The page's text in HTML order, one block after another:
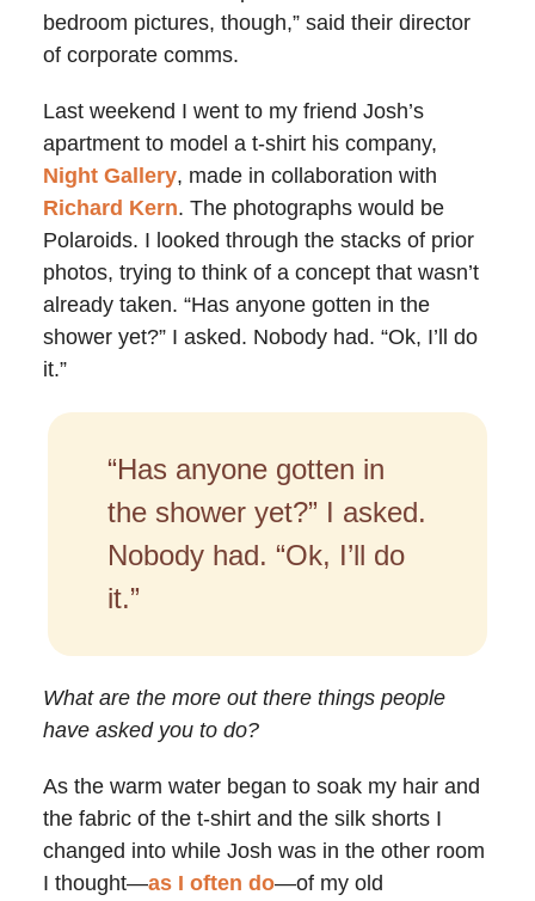
bedroom pictures, though,” said their director
of corporate comms.
Last weekend I went to my friend Josh’s
apartment to model a t-shirt his company,
Night Gallery, made in collaboration with
Richard Kern. The photographs would be
Polaroids. I looked through the stacks of prior
photos, trying to think of a concept that wasn’t
already taken. “Has anyone gotten in the
shower yet?” I asked. Nobody had. “Ok, I’ll do
it.”
“Has anyone gotten in
the shower yet?” I asked.
Nobody had. “Ok, I’ll do
it.”
What are the more out there things people
have asked you to do?
As the warm water began to soak my hair and
the fabric of the t-shirt and the silk shorts I
changed into while Josh was in the other room
I thought—as I often do—of my old